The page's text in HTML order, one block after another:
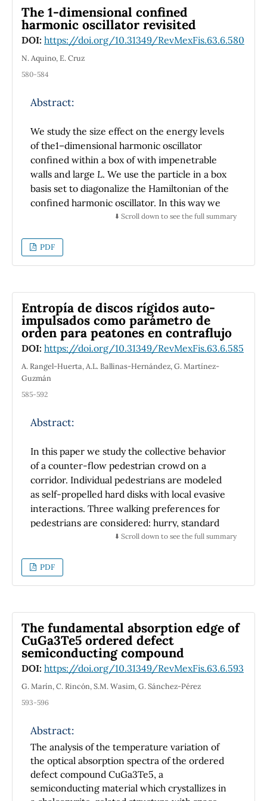
show a significant structure, and they are
different to those found by the Poisson-
Boltzmann solution and for a model of stiff
membranes. These results indicate that a
model of membrane with thickness dm
the effects of pressure between the surfaces.
The 1-dimensional confined
harmonic oscillator revisited
DOI: https://doi.org/10.31349/RevMexFis.63.6.580
N. Aquino, E. Cruz
580-584
Abstract:
We study the size effect on the energy levels
of the1–dimensional harmonic oscillator
confined within a box of with impenetrable
walls and large L. We use the particle in a box
basis set to diagonalize the Hamiltonian of the
confined harmonic oscillator. In this way we
obtain theenergy eigenvalues and
compare our numerical results with those
reported in literature finding goodagreement
⬇️ Scroll down to see the full summary
PDF
Entropía de discos rígidos auto-
impulsados como parámetro de
orden para peatones en contraflujo
DOI: https://doi.org/10.31349/RevMexFis.63.6.585
A. Rangel-Huerta, A.L. Ballinas-Hernández, G. Martínez-
Guzmán
585-592
Abstract:
In this paper we study the collective behavior
of a counter-flow pedestrian crowd on a
corridor. Individual pedestrians are modeled
as self-propelled hard disks with local evasive
interactions. Three walking preferences for
pedestrians are considered: hurry, standard
and relaxed in order to include heterogeneity
found that spatial patterns show two stages
towards the walking line formation. One
with the subsequent formation of global lines,
the so called self-organization patterns. The
other stage is presented as a second process
of pedestrian segregation due to different
of entropy is introduced as a measure of self-
organization of the system according to an
obtained from the velocity distribution
function of walking of the individual
pedestrians considering an interval around
the medium density of the corridor
occupation.
⬇️ Scroll down to see the full summary
PDF
The fundamental absorption edge of
CuGa3Te5 ordered defect
semiconducting compound
DOI: https://doi.org/10.31349/RevMexFis.63.6.593
G. Marín, C. Rincón, S.M. Wasim, G. Sánchez-Pérez
593-596
Abstract:
The analysis of the temperature variation of
the optical absorption spectra of the ordered
defect compound CuGa3Te5, a
semiconducting material which crystallizes in